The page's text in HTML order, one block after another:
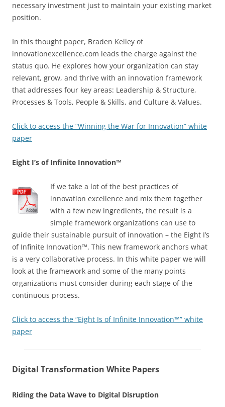
necessary investment just to maintain your existing market
position.
In this thought paper, Braden Kelley of
innovationexcellence.com leads the charge against the
status quo. He explores how your organization can stay
relevant, grow, and thrive with an innovation framework
that addresses four key areas: Leadership & Structure,
Processes & Tools, People & Skills, and Culture & Values.
Click to access the “Winning the War for Innovation” white
paper
Eight I’s of Infinite Innovation™
If we take a lot of the best practices of
innovation excellence and mix them together
with a few new ingredients, the result is a
simple framework organizations can use to
guide their sustainable pursuit of innovation – the Eight I’s
of Infinite Innovation™. This new framework anchors what
is a very collaborative process. In this white paper we will
look at the framework and some of the many points
organizations must consider during each stage of the
continuous process.
Click to access the “Eight Is of Infinite Innovation™” white
paper
Digital Transformation White Papers
Riding the Data Wave to Digital Disruption